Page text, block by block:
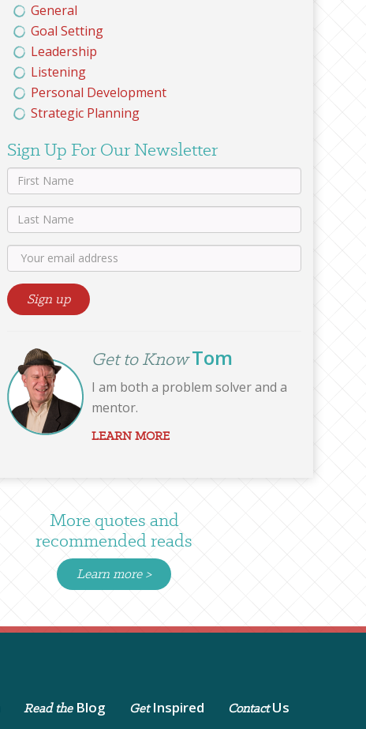
General
Goal Setting
Leadership
Listening
Personal Development
Strategic Planning
Sign Up For Our Newsletter
Get to KnowTom
I am both a problem solver and a
mentor.
LEARN MORE
More quotes and
recommended reads
Learn more >
Read the Blog GetInspired ContactUs